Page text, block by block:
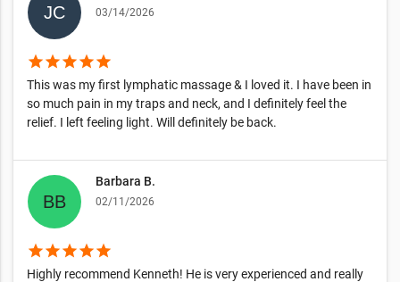
03/14/2026
starstarstarstarstar
This was my first lymphatic massage & I loved it. I have been in
so much pain in my traps and neck, and I definitely feel the
relief. I left feeling light. Will definitely be back.
Barbara B.
02/11/2026
starstarstarstarstar
Highly recommend Kenneth! He is very experienced and really